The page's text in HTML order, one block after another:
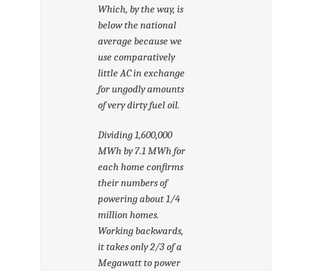
Which, by the way, is
below the national
average because we
use comparatively
little AC in exchange
for ungodly amounts
of very dirty fuel oil.
Dividing 1,600,000
MWh by 7.1 MWh for
each home confirms
their numbers of
powering about 1/4
million homes.
Working backwards,
it takes only 2/3 of a
Megawatt to power